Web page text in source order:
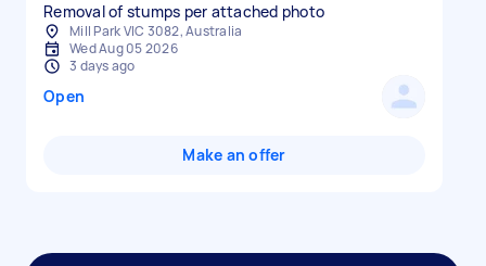
Removal of stumps per attached photo
Mill Park VIC 3082, Australia
Wed Aug 05 2026
3 days ago
Open
Make an offer